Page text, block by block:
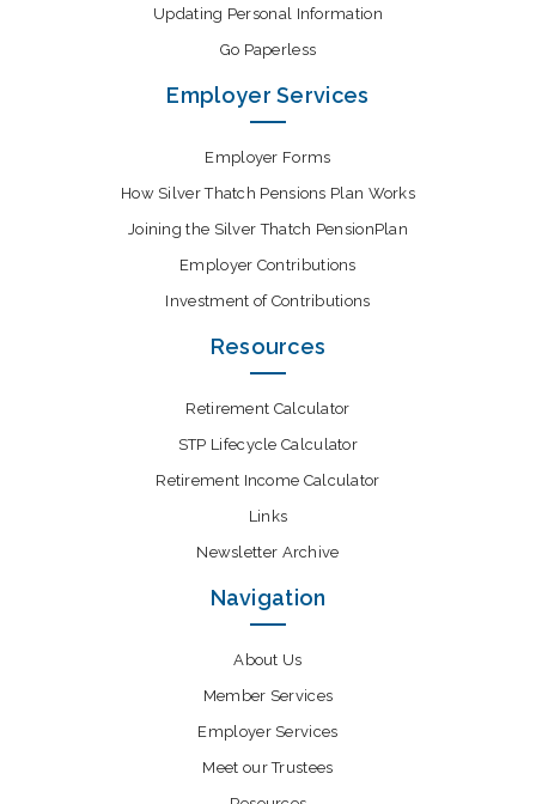
Updating Personal Information
Go Paperless
Employer Services
Employer Forms
How Silver Thatch Pensions Plan Works
Joining the Silver Thatch PensionPlan
Employer Contributions
Investment of Contributions
Resources
Retirement Calculator
STP Lifecycle Calculator
Retirement Income Calculator
Links
Newsletter Archive
Navigation
About Us
Member Services
Employer Services
Meet our Trustees